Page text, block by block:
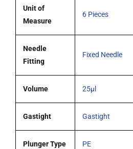
(G22s)
blunt
Unit of
Measure
6 Pieces
Needle
Fitting
Fixed Needle
Volume 25µl
Gastight Gastight
Plunger Type PE